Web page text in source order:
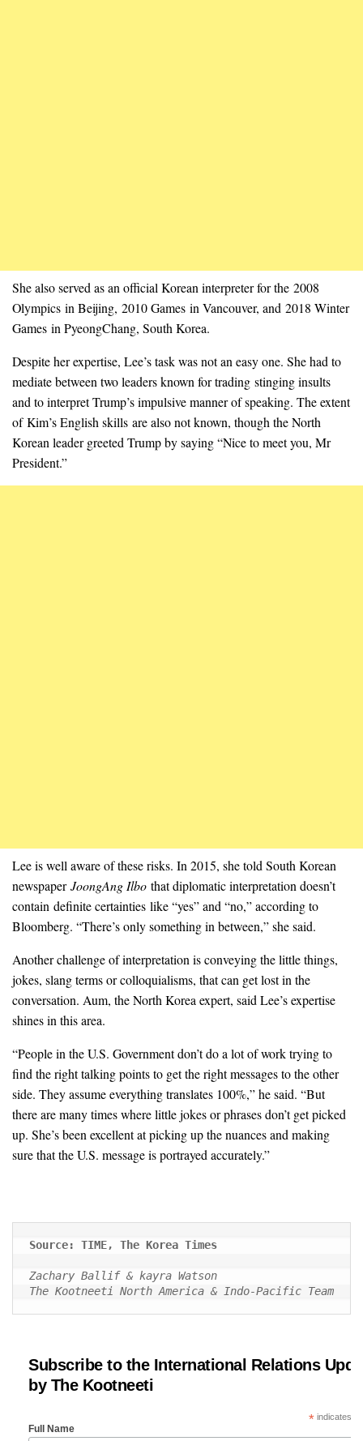
She also served as an official Korean interpreter for the 2008
Olympics in Beijing, 2010 Games in Vancouver, and 2018 Winter
Games in PyeongChang, South Korea.
Despite her expertise, Lee’s task was not an easy one. She had to
mediate between two leaders known for trading stinging insults
and to interpret Trump’s impulsive manner of speaking. The extent
of Kim’s English skills are also not known, though the North
Korean leader greeted Trump by saying “Nice to meet you, Mr
President.”
Lee is well aware of these risks. In 2015, she told South Korean
newspaperJoongAng Ilbo that diplomatic interpretation doesn’t
contain definite certainties like “yes” and “no,” according to
Bloomberg. “There’s only something in between,” she said.
Another challenge of interpretation is conveying the little things,
jokes, slang terms or colloquialisms, that can get lost in the
conversation. Aum, the North Korea expert, said Lee’s expertise
shines in this area.
“People in the U.S. Government don’t do a lot of work trying to
find the right talking points to get the right messages to the other
side. They assume everything translates 100%,” he said. “But
there are many times where little jokes or phrases don’t get picked
up. She’s been excellent at picking up the nuances and making
sure that the U.S. message is portrayed accurately.”
Source: TIME, The Korea Times
Zachary Ballif & kayra Watson
The Kootneeti North America & Indo-Pacific Team
Subscribe to the International Relations
by The Kootneeti
*indicates
Full Name